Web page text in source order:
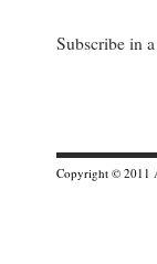
Subscribe in
Copyright © 2011